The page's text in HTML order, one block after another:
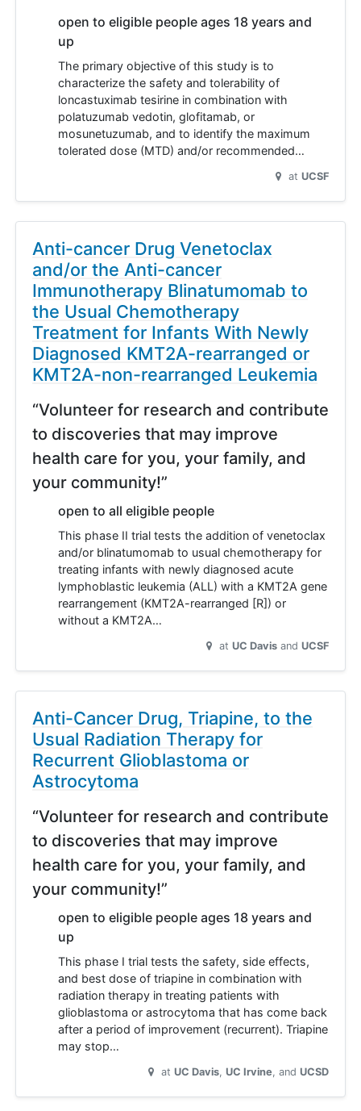
open to eligible people ages 18 years and
up
The primary objective of this study is to
characterize the safety and tolerability of
loncastuximab tesirine in combination with
polatuzumab vedotin, glofitamab, or
mosunetuzumab, and to identify the maximum
tolerated dose (MTD) and/or recommended…
at UCSF
Anti-cancer Drug Venetoclax
and/or the Anti-cancer
Immunotherapy Blinatumomab to
the Usual Chemotherapy
Treatment for Infants With Newly
Diagnosed KMT2A-rearranged or
KMT2A-non-rearranged Leukemia
“Volunteer for research and contribute
to discoveries that may improve
health care for you, your family, and
your community!”
open to all eligible people
This phase II trial tests the addition of venetoclax
and/or blinatumomab to usual chemotherapy for
treating infants with newly diagnosed acute
lymphoblastic leukemia (ALL) with a KMT2A gene
rearrangement (KMT2A-rearranged [R]) or
without a KMT2A…
at UC Davis UCSF
Anti-Cancer Drug, Triapine, to the
Usual Radiation Therapy for
Recurrent Glioblastoma or
Astrocytoma
“Volunteer for research and contribute
to discoveries that may improve
health care for you, your family, and
your community!”
open to eligible people ages 18 years and
up
This phase I trial tests the safety, side effects,
and best dose of triapine in combination with
radiation therapy in treating patients with
glioblastoma or astrocytoma that has come back
after a period of improvement (recurrent). Triapine
may stop…
at UC Davis UC Irvine UCSD